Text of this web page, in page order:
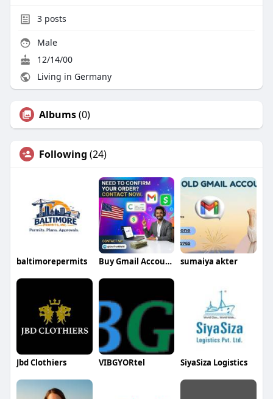
3posts
Male
12/14/00
Living in Germany
Albums(0)
Following (24)
baltimorepermits Buy Gmail Accounts sumaiya akter
Jbd Clothiers VIBGYORtel SiyaSiza Logistics